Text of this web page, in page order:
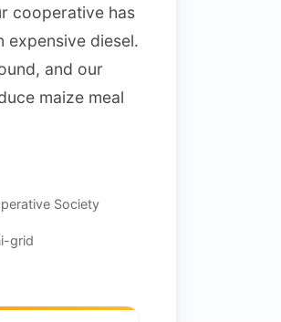
cooperative has
expensive diesel.
and our
maize meal
Society
grid